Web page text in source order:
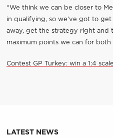
“We think we can be closer to
in qualifying, so we’ve got to
away, get the strategy right and
maximum points we can for both
Contest GP Turkey: win a 1:4
LATEST NEWS